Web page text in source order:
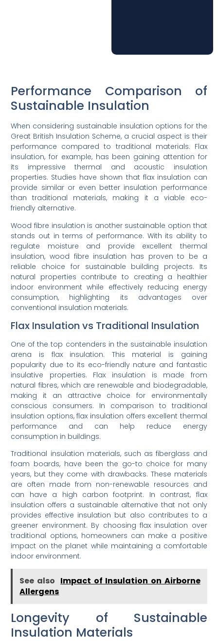
Performance Comparison of
Sustainable Insulation
When considering sustainable insulation options for the
Great British Insulation Scheme, a crucial aspect is their
performance compared to traditional materials. Flax
insulation, for example, has been gaining attention for
its impressive thermal and acoustic insulation
properties. Studies have shown that flax insulation can
provide similar or even better insulation performance
than traditional materials, making it a viable eco-
friendly alternative.
Wood fibre insulation is another sustainable option that
stands out in terms of performance. With its ability to
regulate moisture and provide excellent thermal
insulation, wood fibre insulation has proven to be a
reliable choice for sustainable building projects. Its
natural properties contribute to creating a healthier
indoor environment while effectively reducing energy
consumption, highlighting its advantages over
conventional insulation materials.
Flax Insulation vs Traditional Insulation
One of the top contenders in the sustainable insulation
arena is flax insulation. This material is gaining
popularity due to its eco-friendly nature and fantastic
insulative properties. Flax insulation is made from
natural fibres, which are renewable and biodegradable,
making it an attractive choice for environmentally
conscious consumers. In comparison to traditional
insulation options, flax insulation offers excellent thermal
performance and can help reduce energy
consumption in buildings.
Traditional insulation materials, such as fiberglass and
foam boards, have been the go-to choice for many
years, but they come with drawbacks. These materials
are often made from non-renewable resources and
can have a high carbon footprint. In contrast, flax
insulation offers a sustainable alternative that not only
provides effective insulation but also contributes to a
greener environment. By choosing flax insulation over
traditional options, homeowners can make a positive
impact on the planet while maintaining a comfortable
indoor environment.
See also Impact of Insulation on Airborne
Allergens
Longevity of Sustainable
Insulation Materials